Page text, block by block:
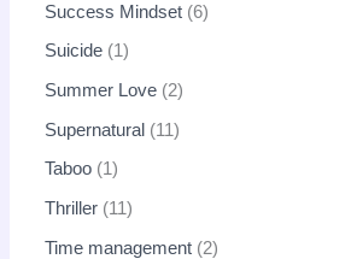
Success Mindset 6
Suicide 1
Summer Love 2
Supernatural 11
Taboo 1
Thriller 11
Time management 2